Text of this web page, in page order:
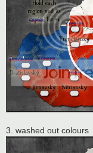
3. washed out colours